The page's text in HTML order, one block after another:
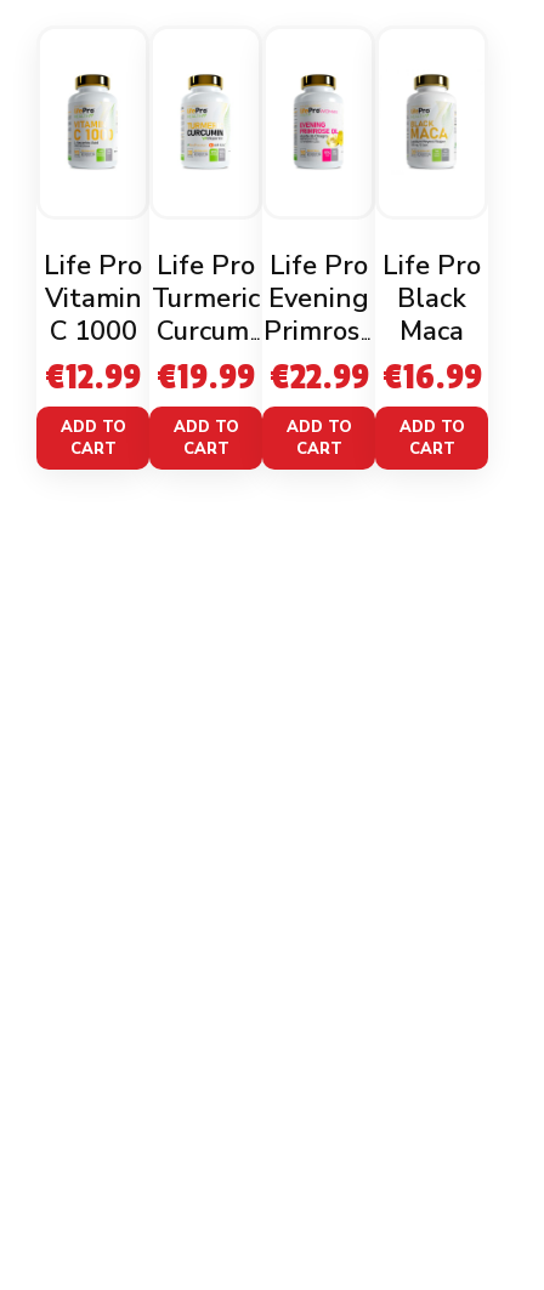
Life Pro
Vitamin
C 1000
€12.99
ADD TO
CART
Life Pro
Turmeric
Curcumi
n +
Bioperin
e
€19.99
ADD TO
CART
Life Pro
Evening
Primrose
Oil
€22.99
ADD TO
CART
Life Pro
Black
Maca
€16.99
ADD TO
CART